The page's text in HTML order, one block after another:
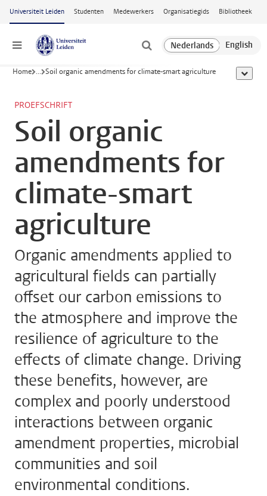
Ga naar hoofdinhoud
Universiteit Leiden Studenten Medewerkers Organisatiegids Bibliotheek
Menu
Home ... Soil organic amendments for climate-smart agriculture toon
PROEFSCHRIFT
Soil organic
amendments for
climate-smart
agriculture
Organic amendments applied to
agricultural fields can partially
offset our carbon emissions to
the atmosphere and improve the
resilience of agriculture to the
effects of climate change. Driving
these benefits, however, are
complex and poorly understood
interactions between organic
amendment properties, microbial
communities and soil
environmental conditions.